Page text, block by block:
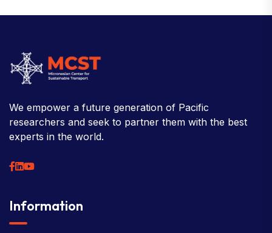
We empower a future generation of Pacific
researchers and seek to partner them with the best
experts in the world.
Information